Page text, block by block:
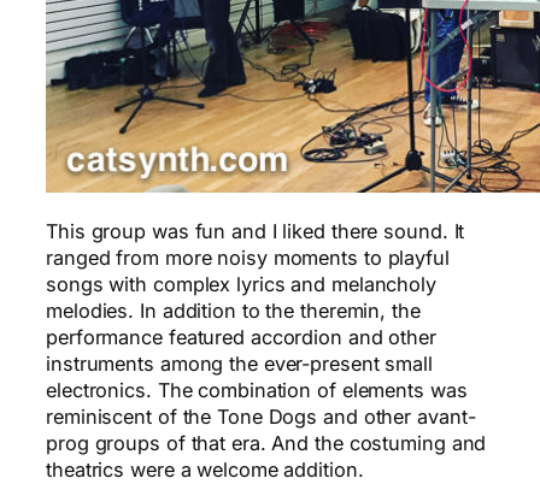
This group was fun and I liked there sound. It
ranged from more noisy moments to playful
songs with complex lyrics and melancholy
melodies. In addition to the theremin, the
performance featured accordion and other
instruments among the ever-present small
electronics. The combination of elements was
reminiscent of the Tone Dogs and other avant-
prog groups of that era. And the costuming and
theatrics were a welcome addition.